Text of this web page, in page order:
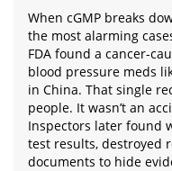
When cGMP breaks
the most alarming
FDA found a cancer-
blood pressure meds
in China. That single
people. It wasn’t an
Inspectors later found
test results, destroyed
documents to hide